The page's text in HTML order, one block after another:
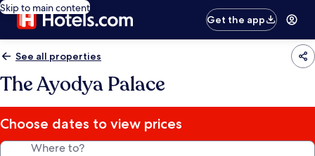
Skip to main content
Get the app
See all properties
The Ayodya Palace
Choose dates to view prices
Where to?